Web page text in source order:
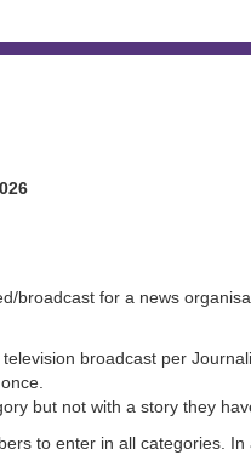
broadcast for a news
broadcast per
but not with a story they
to enter in all categories.